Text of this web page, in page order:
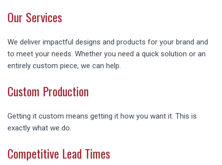
Our Services
We deliver impactful designs and products for your brand and
to meet your needs. Whether you need a quick solution or an
entirely custom piece, we can help.
Custom Production
Getting it custom means getting it how you want it. This is
exactly what we do.
Competitive Lead Times